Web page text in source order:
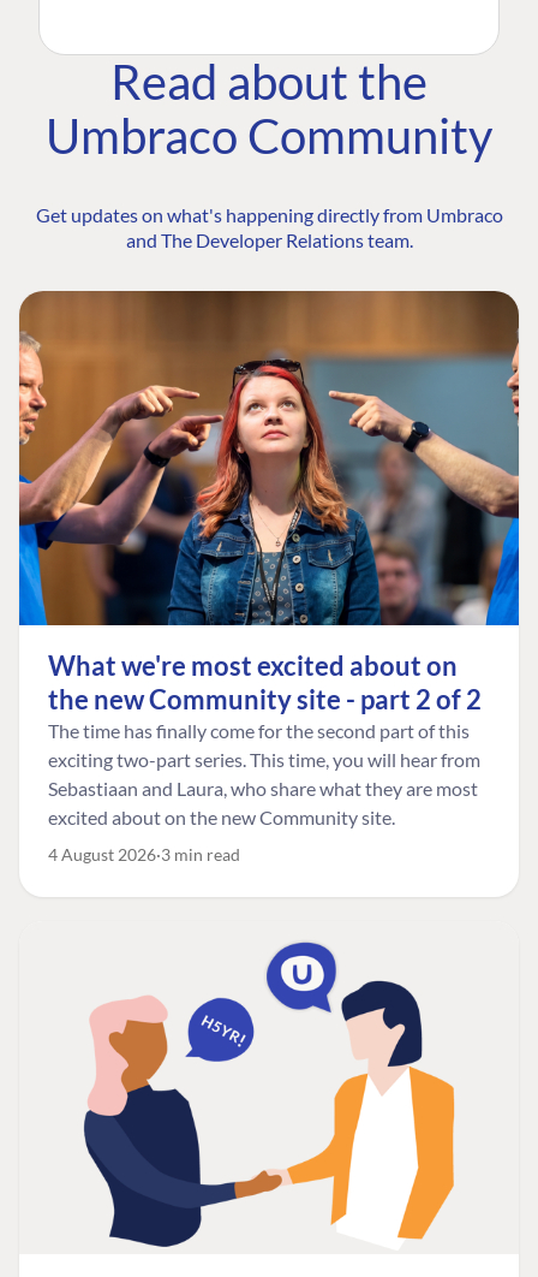
Read about the
Umbraco Community
Get updates on what's happening directly from Umbraco
and The Developer Relations team.
What we're most excited about on
the new Community site - part 2 of 2
The time has finally come for the second part of this
exciting two-part series. This time, you will hear from
Sebastiaan and Laura, who share what they are most
excited about on the new Community site.
4 August 2026 3 min read